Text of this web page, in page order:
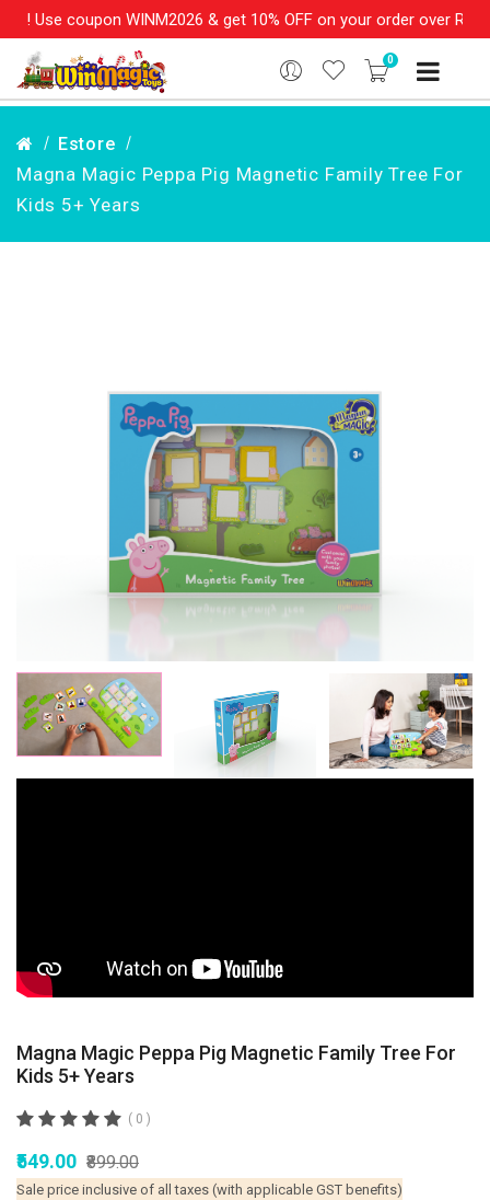
coupon WINM2026 & get 10% OFF on your order over Rs. 999
0
Estore
Magna Magic Peppa Pig Magnetic Family Tree For
Kids 5+ Years
Magna Magic Peppa Pig Magnetic Family Tree For
Kids 5+ Years
( 0 )
₹549.00 ₹899.00
Sale price inclusive of all taxes (with applicable GST benefits)